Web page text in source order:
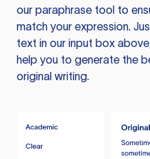
our paraphrase tool to
match your expression.
text in our input box
help you to generate the
original writing.